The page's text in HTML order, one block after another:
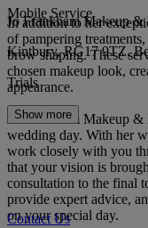
In addition to her
of pampering
brow shaping. These
chosen makeup look,
appearance.
Jo Frankham Makeup &
wedding day. With her
work closely with you
that your vision is
consultation to the final
provide expert advice,
on your special day.
Mobile Service
Trials
Show more
Jo Frankham Makeup &
Kintbury, RG17 9TZ,
Contact Us